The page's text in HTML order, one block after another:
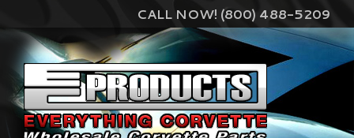
CALL NOW! (800) 488-5209